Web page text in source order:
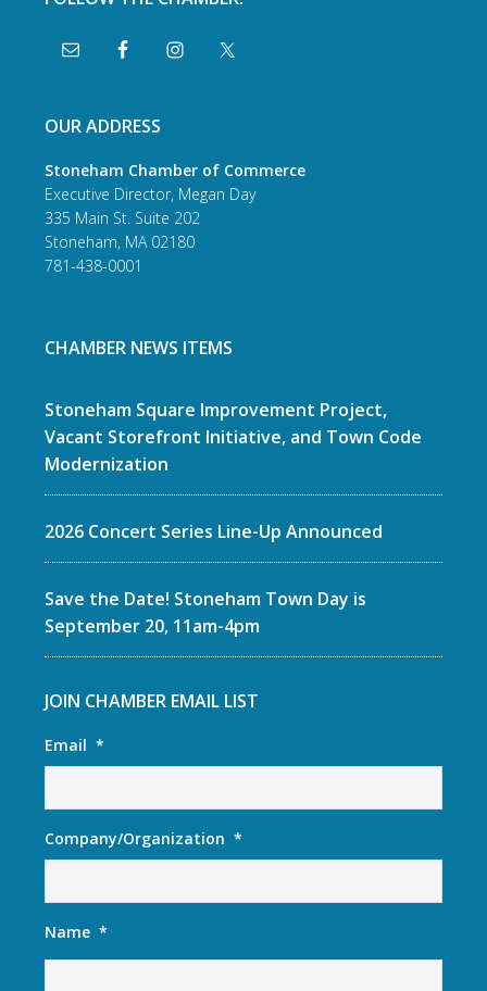
OUR ADDRESS
Stoneham Chamber of Commerce
Executive Director, Megan Day
335 Main St. Suite 202
Stoneham, MA 02180
781-438-0001
CHAMBER NEWS ITEMS
Stoneham Square Improvement Project,
Vacant Storefront Initiative, and Town Code
Modernization
2026 Concert Series Line-Up Announced
Save the Date! Stoneham Town Day is
September 20, 11am-4pm
JOIN CHAMBER EMAIL LIST
Email *
Company/Organization *
Name *